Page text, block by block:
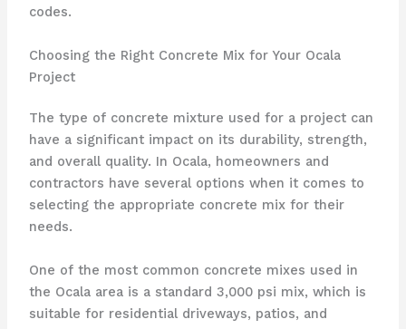
codes.
Choosing the Right Concrete Mix for Your Ocala
Project
The type of concrete mixture used for a project can
have a significant impact on its durability, strength,
and overall quality. In Ocala, homeowners and
contractors have several options when it comes to
selecting the appropriate concrete mix for their
needs.
One of the most common concrete mixes used in
the Ocala area is a standard 3,000 psi mix, which is
suitable for residential driveways, patios, and